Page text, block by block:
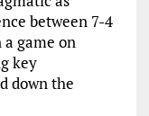
between 7-4
game on
key
down the